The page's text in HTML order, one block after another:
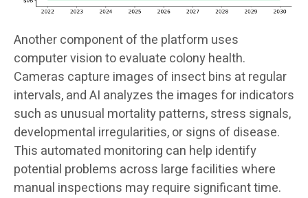
Another component of the platform uses
computer vision to evaluate colony health.
Cameras capture images of insect bins at regular
intervals, and AI analyzes the images for indicators
such as unusual mortality patterns, stress signals,
developmental irregularities, or signs of disease.
This automated monitoring can help identify
potential problems across large facilities where
manual inspections may require significant time.